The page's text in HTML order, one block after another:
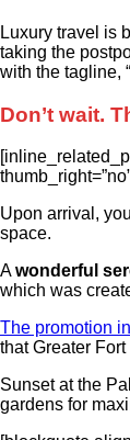
Luxury travel is
taking the
with the tagline,
Don’t wait.
Upon arrival,
space.
Awonderful
which was
The promotion
that Greater
Sunset at the
gardens for